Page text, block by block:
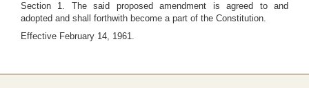
Section 1. The said proposed amendment is agreed to and
adopted and shall forthwith become a part of the Constitution.
Effective February 14, 1961.